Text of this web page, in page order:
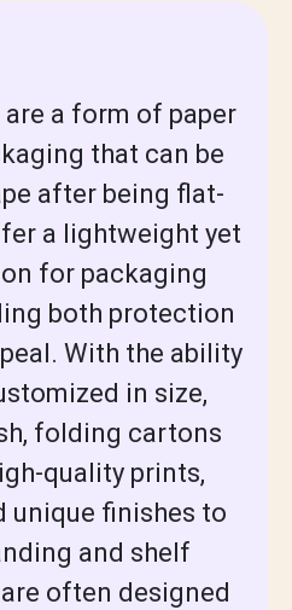
a form of paper
that can be
after being flat-
a lightweight yet
for packaging
both protection
With the ability
in size,
folding cartons
quality prints,
unique finishes to
and shelf
often designed